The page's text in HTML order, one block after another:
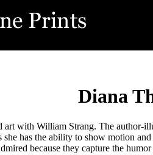
Diana
with William Strang. The author-
has the ability to show motion
because they capture the